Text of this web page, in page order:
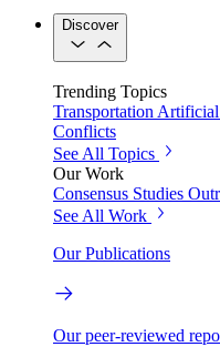
Discover
Trending Topics
TransportationArtificial
Conflicts
See All Topics
Our Work
Consensus Studies
See All Work
Our Publications
Our peer-reviewed